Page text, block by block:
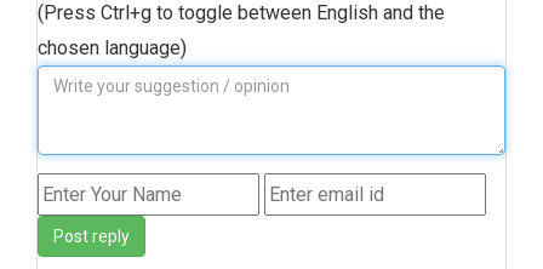
(Press Ctrl+g to toggle between English and the
chosen language)
Post reply